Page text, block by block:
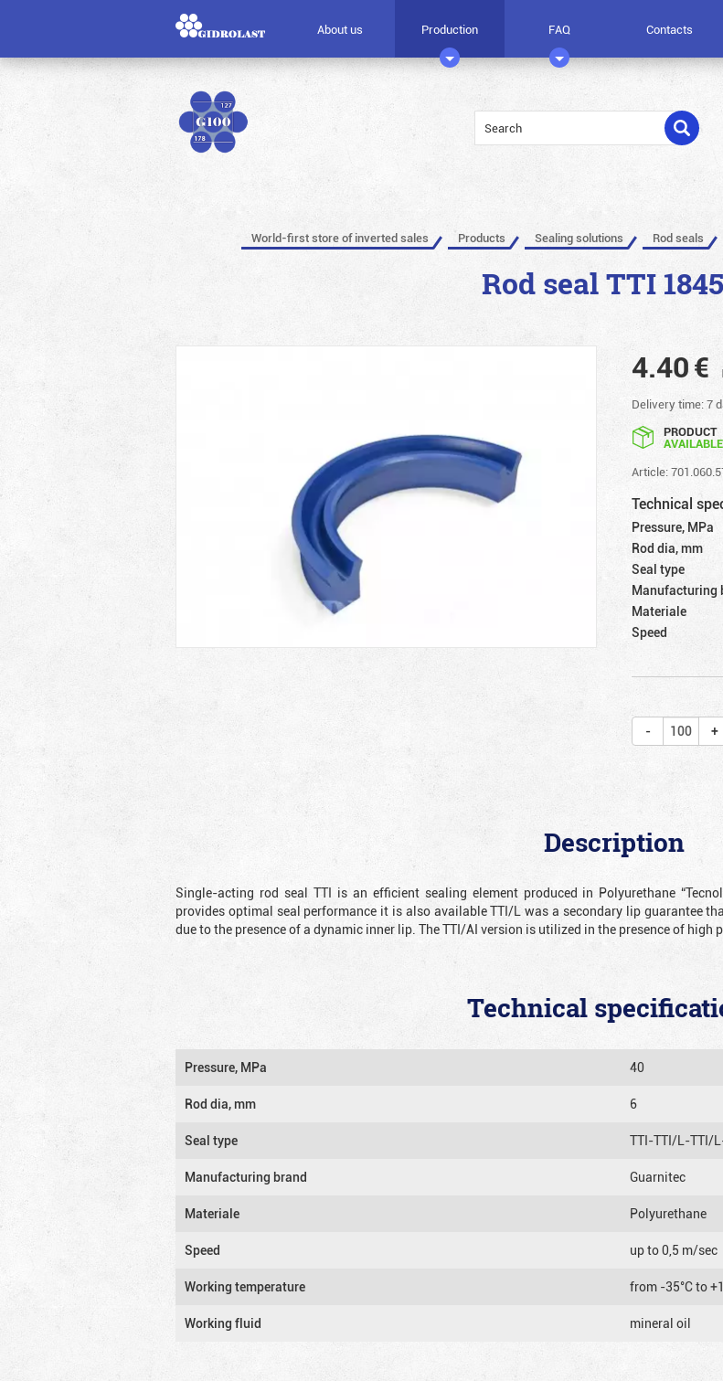
About us Production FAQ Contacts
World-first store of inverted sales Products Sealing solutions Rod seals
Rod seal TTI
4.40€
Delivery time: 7
PRODUCT
AVAILABLE
Article:
Technical
Pressure, MPa
Rod dia, mm
Seal type
Manufacturing
Materiale
Speed
Description
Single-acting rod seal TTI is an efficient sealing element produced in Polyurethane
provides optimal seal performance it is also available TTI/L was a secondary lip guarantee
due to the presence of a dynamic inner lip. The TTI/AI version is utilized in the presence of
Technical
Pressure, MPa 40
Rod dia, mm 6
Seal type TTI-TTI/L-TTI/
Manufacturing brand Guarnitec
Materiale Polyurethane
Speed up to 0,5 m/sec
Working temperature from -35°C to
Working fluid mineral oil